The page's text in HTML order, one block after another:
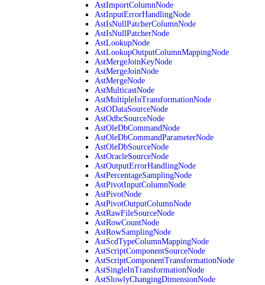
AstImportColumnNode
AstInputErrorHandlingNode
AstIsNullPatcherColumnNode
AstIsNullPatcherNode
AstLookupNode
AstLookupOutputColumnMappingNode
AstMergeJoinKeyNode
AstMergeJoinNode
AstMergeNode
AstMulticastNode
AstMultipleInTransformationNode
AstODataSourceNode
AstOdbcSourceNode
AstOleDbCommandNode
AstOleDbCommandParameterNode
AstOleDbSourceNode
AstOracleSourceNode
AstOutputErrorHandlingNode
AstPercentageSamplingNode
AstPivotInputColumnNode
AstPivotNode
AstPivotOutputColumnNode
AstRawFileSourceNode
AstRowCountNode
AstRowSamplingNode
AstScdTypeColumnMappingNode
AstScriptComponentSourceNode
AstScriptComponentTransformationNode
AstSingleInTransformationNode
AstSlowlyChangingDimensionNode